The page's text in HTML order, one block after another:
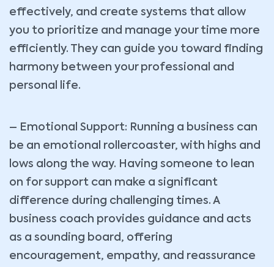
effectively, and create systems that allow
you to prioritize and manage your time more
efficiently. They can guide you toward finding
harmony between your professional and
personal life.
– Emotional Support: Running a business can
be an emotional rollercoaster, with highs and
lows along the way. Having someone to lean
on for support can make a significant
difference during challenging times. A
business coach provides guidance and acts
as a sounding board, offering
encouragement, empathy, and reassurance